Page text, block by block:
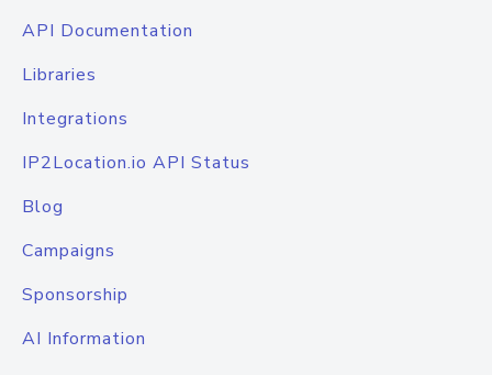
API Documentation
Libraries
Integrations
IP2Location.io API Status
Blog
Campaigns
Sponsorship
AI Information